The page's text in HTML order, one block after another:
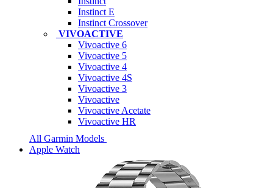
Instinct E
Instinct Crossover
VIVOACTIVE
Vivoactive 6
Vivoactive 5
Vivoactive 4
Vivoactive 4S
Vivoactive 3
Vivoactive
Vivoactive Acetate
Vivoactive HR
All Garmin Models
Apple Watch